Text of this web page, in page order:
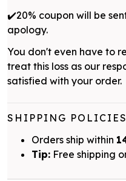
✔️20% coupon will be
apology.
You don't even have to
treat this loss as our
satisfied with your order.
SHIPPING POLICIES
Orders ship within
Tip: Free shipping